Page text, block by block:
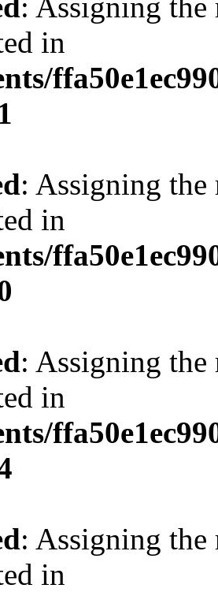
in
: Assigning the
in
: Assigning the
in
: Assigning the
in